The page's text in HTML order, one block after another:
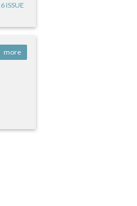
ISSUE
more